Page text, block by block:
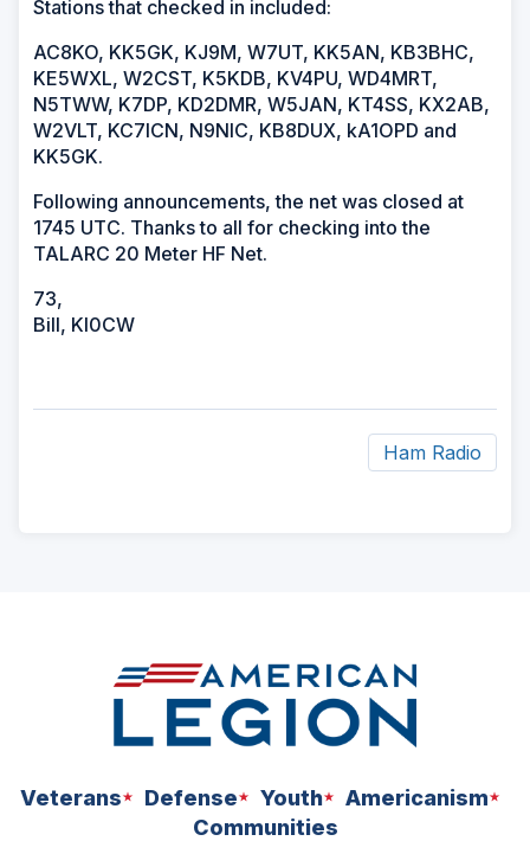
Stations that checked in included:
AC8KO, KK5GK, KJ9M, W7UT, KK5AN, KB3BHC,
KE5WXL, W2CST, K5KDB, KV4PU, WD4MRT,
N5TWW, K7DP, KD2DMR, W5JAN, KT4SS, KX2AB,
W2VLT, KC7ICN, N9NIC, KB8DUX, kA1OPD and
KK5GK.
Following announcements, the net was closed at
1745 UTC. Thanks to all for checking into the
TALARC 20 Meter HF Net.
73,
Bill, KI0CW
Ham Radio
Veterans Defense Youth
Americanism
Communities